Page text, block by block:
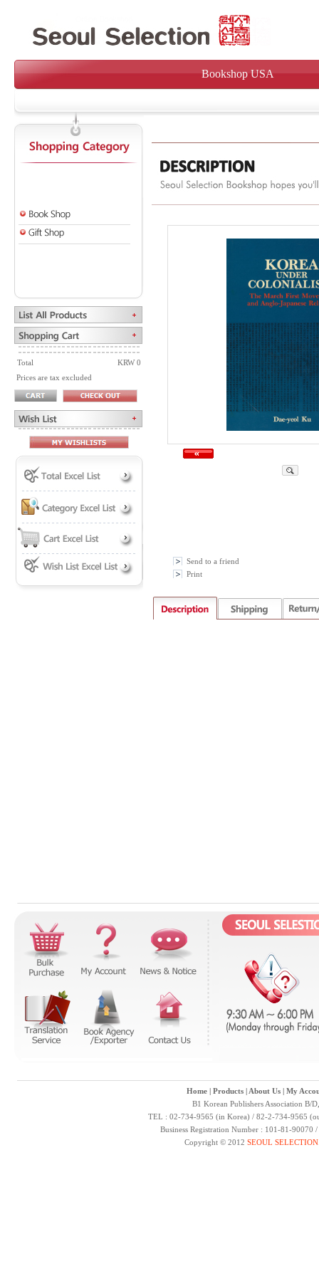
Bookshop USA
Total
KRW 0
Prices are tax excluded
Send to a friend
Print
Home| Products| About Us| My
B1 Korean Publishers Association B/
TEL : 02-734-9565 (in Korea) / 82-2-734-9565
Business Registration Number : 101-81-
Copyright © 2012 SEOUL SELECTION